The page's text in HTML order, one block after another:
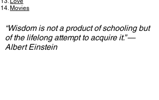
Movies
“Wisdom is not a product of schooling but
of the lifelong attempt to acquire it.” ―
Albert Einstein